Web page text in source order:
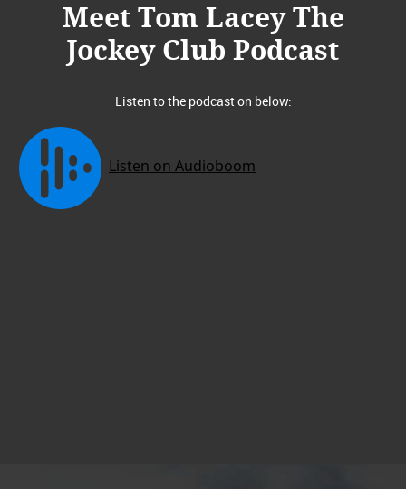
Meet Tom Lacey The
Jockey Club Podcast
Listen to the podcast on below: